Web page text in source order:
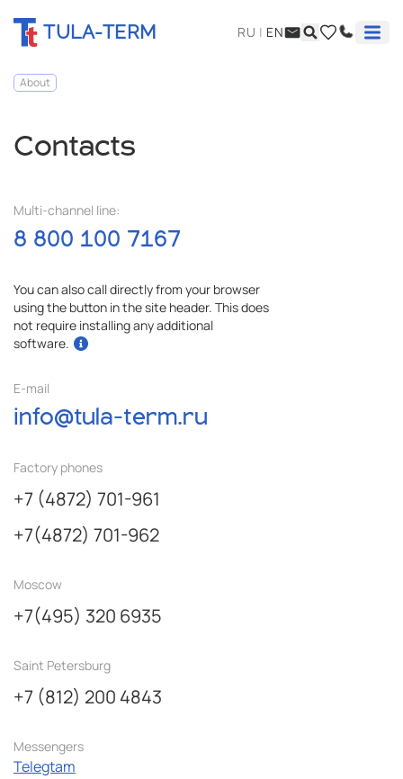
TULA-TERM RU | EN
About
Contacts
Multi-channel line:
8 800 100 7167
You can also call directly from your browser
using the button in the site header. This does
not require installing any additional
software.
E-mail
info@tula-term.ru
Factory phones
+7 (4872) 701-961
+7(4872) 701-962
Moscow
+7(495) 320 6935
Saint Petersburg
+7 (812) 200 4843
Messengers
Telegtam